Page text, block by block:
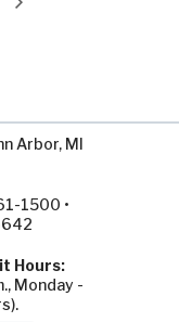
Arbor, MI
1500 •
Hours:
Monday -